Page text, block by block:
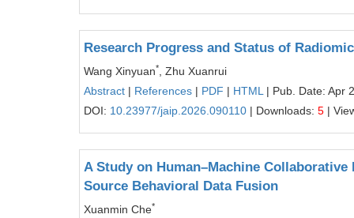
Research Progress and Status of
Wang Xinyuan*
, Zhu Xuanrui
Abstract | References | PDF | HTML | Pub. Date: Apr
DOI: 10.23977/jaip.2026.090110 | Downloads: 5 |
A Study on Human–Machine
Source Behavioral Data Fusion
Xuanmin Che*